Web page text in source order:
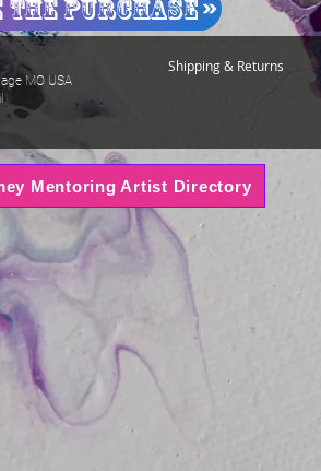
The Purchase
MO USA
Shipping & Returns
Mentoring Artist Directory